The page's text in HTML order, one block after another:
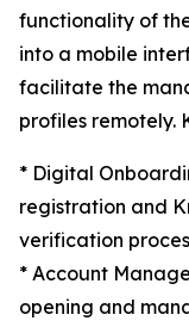
functionality of
into a mobile
facilitate the
profiles remotely.
* Digital
registration and
verification
* Account
opening and